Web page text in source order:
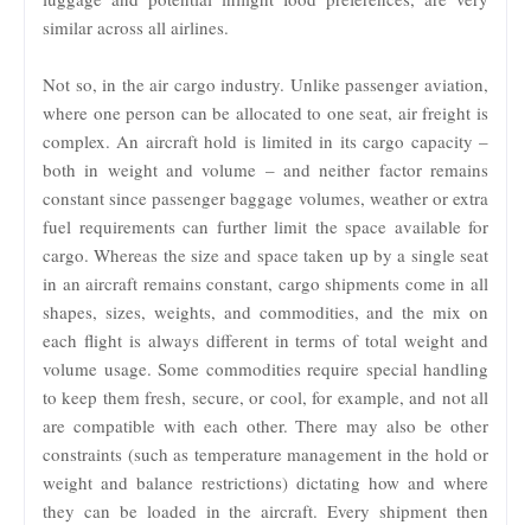
similar across all airlines.
Not so, in the air cargo industry. Unlike passenger aviation,
where one person can be allocated to one seat, air freight is
complex. An aircraft hold is limited in its cargo capacity –
both in weight and volume – and neither factor remains
constant since passenger baggage volumes, weather or extra
fuel requirements can further limit the space available for
cargo. Whereas the size and space taken up by a single seat
in an aircraft remains constant, cargo shipments come in all
shapes, sizes, weights, and commodities, and the mix on
each flight is always different in terms of total weight and
volume usage. Some commodities require special handling
to keep them fresh, secure, or cool, for example, and not all
are compatible with each other. There may also be other
constraints (such as temperature management in the hold or
weight and balance restrictions) dictating how and where
they can be loaded in the aircraft. Every shipment then